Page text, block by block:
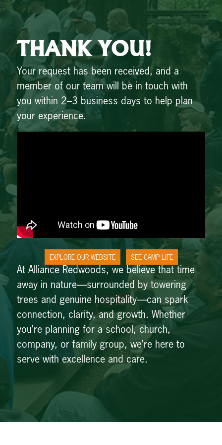
THANK YOU!
Your request has been received, and a
member of our team will be in touch with
you within 2–3 business days to help plan
your experience.
EXPLORE OUR WEBSITE SEE CAMP LIFE
At Alliance Redwoods, we believe that time
away in nature—surrounded by towering
trees and genuine hospitality—can spark
connection, clarity, and growth. Whether
you’re planning for a school, church,
company, or family group, we’re here to
serve with excellence and care.